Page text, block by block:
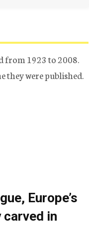
from 1923 to 2008.
they were published.
Europe’s
in